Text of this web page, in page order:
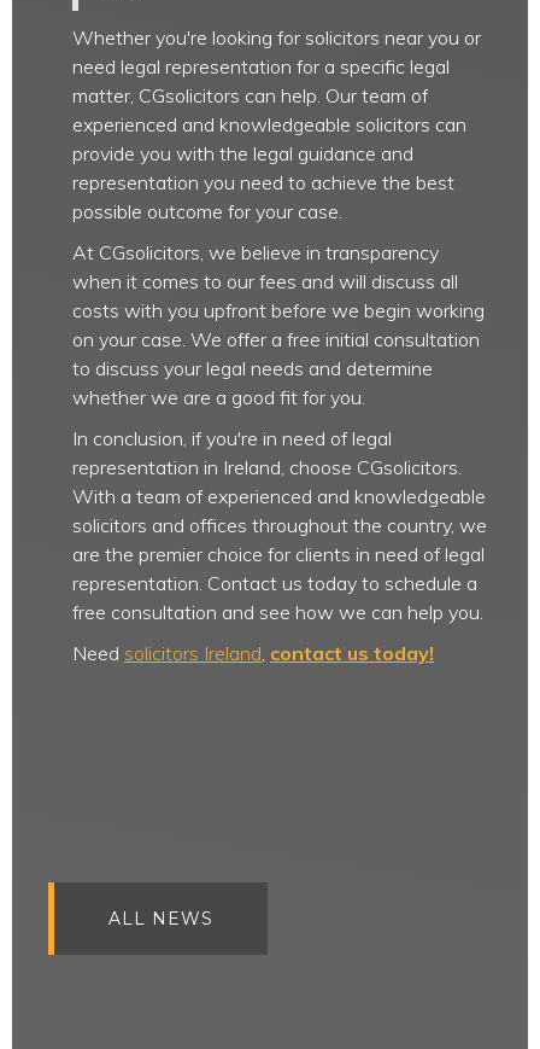
Whether you're looking for solicitors near you or
need legal representation for a specific legal
matter, CGsolicitors can help. Our team of
experienced and knowledgeable solicitors can
provide you with the legal guidance and
representation you need to achieve the best
possible outcome for your case.
At CGsolicitors, we believe in transparency
when it comes to our fees and will discuss all
costs with you upfront before we begin working
on your case. We offer a free initial consultation
to discuss your legal needs and determine
whether we are a good fit for you.
In conclusion, if you're in need of legal
representation in Ireland, choose CGsolicitors.
With a team of experienced and knowledgeable
solicitors and offices throughout the country, we
are the premier choice for clients in need of legal
representation. Contact us today to schedule a
free consultation and see how we can help you.
Need solicitors Ireland, contact us today!
ALL NEWS